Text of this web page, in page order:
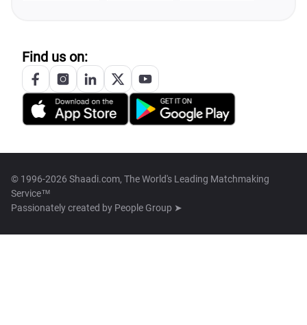
Find us on:
© 1996-2026 Shaadi.com, The World's Leading Matchmaking
Service™
Passionately created by People Group ➤